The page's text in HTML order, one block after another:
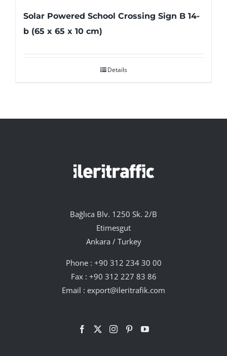
Solar Powered School Crossing Sign B 14-
b (65 x 65 x 10 cm)
Details
Bağlıca Blv. 1250 Sk. 2/B
Etimesgut
Ankara / Turkey
Phone : +90 312 234 30 00
Fax : +90 312 227 83 86
Email : export@ileritrafik.com